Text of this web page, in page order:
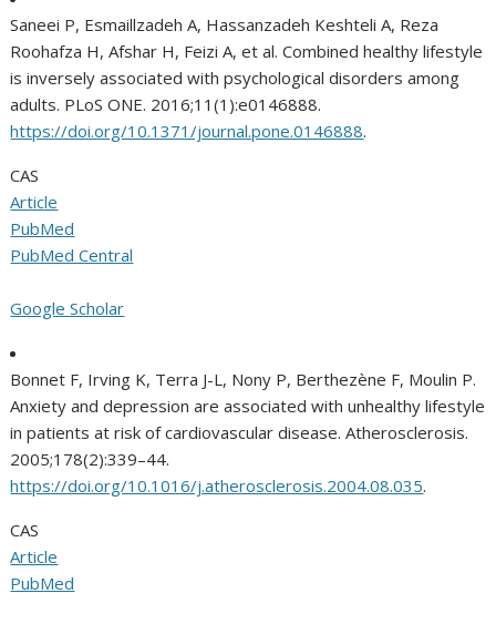
Saneei P, Esmaillzadeh A, Hassanzadeh Keshteli A, Reza
Roohafza H, Afshar H, Feizi A, et al. Combined healthy lifestyle
is inversely associated with psychological disorders among
adults. PLoS ONE. 2016;11(1):e0146888.
https://doi.org/10.1371/journal.pone.0146888.
CAS
Article
PubMed
PubMed Central
Google Scholar
Bonnet F, Irving K, Terra J-L, Nony P, Berthezène F, Moulin P.
Anxiety and depression are associated with unhealthy lifestyle
in patients at risk of cardiovascular disease. Atherosclerosis.
2005;178(2):339–44.
https://doi.org/10.1016/j.atherosclerosis.2004.08.035.
CAS
Article
PubMed